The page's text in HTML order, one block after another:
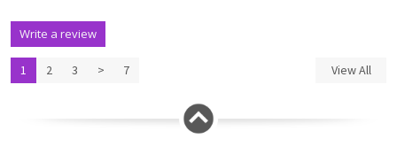
Write a review
1 2 3 > 7 View All